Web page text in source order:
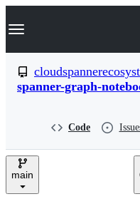
k
p
n
Navigation Menu
spanner-graph-
Code
main